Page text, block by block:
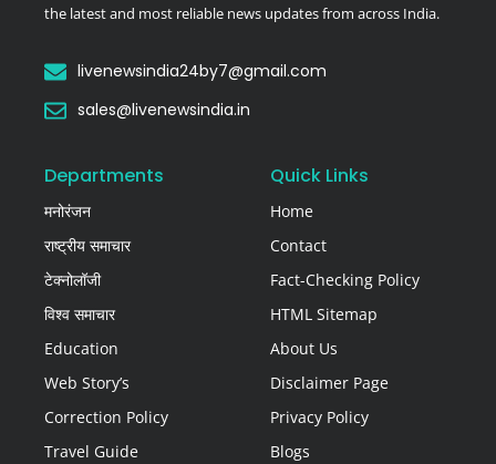
the latest and most reliable news updates from across India.
livenewsindia24by7@gmail.com
sales@livenewsindia.in
Departments
मनोरंजन
राष्ट्रीय समाचार
टेक्नोलॉजी
विश्व समाचार
Education
Web Story’s
Correction Policy
Travel Guide
Quick Links
Home
Contact
Fact-Checking Policy
HTML Sitemap
About Us
Disclaimer Page
Privacy Policy
Blogs